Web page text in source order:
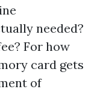
needed?
For how
card gets
of